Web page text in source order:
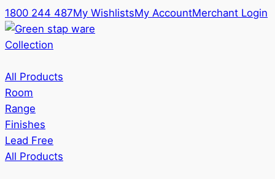
1800 244 487My WishlistsMy AccountMerchant Login
Collection
All Products
Room
Range
Finishes
Lead Free
All Products